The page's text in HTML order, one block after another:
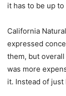
it has to be up to
California
expressed
them, but
was more
it. Instead of